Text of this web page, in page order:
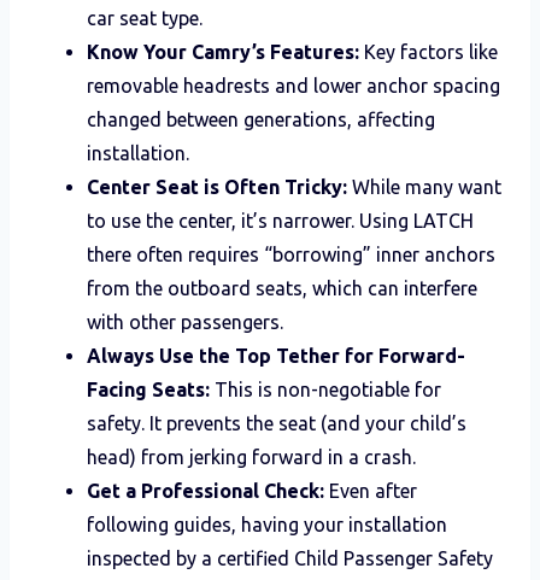
car seat type.
Know Your Camry’s Features: Key factors like
removable headrests and lower anchor spacing
changed between generations, affecting
installation.
Center Seat is Often Tricky: While many want
to use the center, it’s narrower. Using LATCH
there often requires “borrowing” inner anchors
from the outboard seats, which can interfere
with other passengers.
Always Use the Top Tether for Forward-
Facing Seats: This is non-negotiable for
safety. It prevents the seat (and your child’s
head) from jerking forward in a crash.
Get a Professional Check: Even after
following guides, having your installation
inspected by a certified Child Passenger Safety